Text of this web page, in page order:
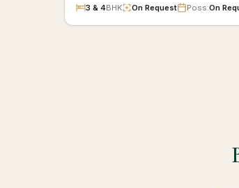
3 & 4BHK On Request Poss:On